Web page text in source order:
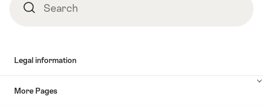
SearchSearch
Legal information
More Pages